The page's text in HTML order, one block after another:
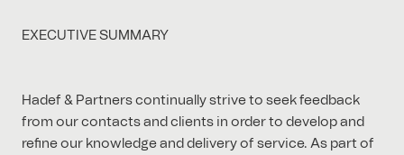
EXECUTIVE SUMMARY
Hadef & Partners continually strive to seek feedback
from our contacts and clients in order to develop and
refine our knowledge and delivery of service. As part of